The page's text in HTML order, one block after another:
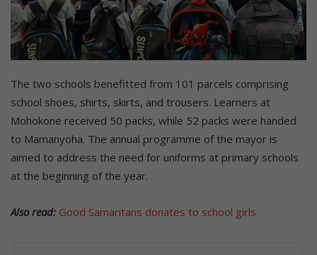
The two schools benefitted from 101 parcels comprising
school shoes, shirts, skirts, and trousers. Learners at
Mohokone received 50 packs, while 52 packs were handed
to Mamanyoha. The annual programme of the mayor is
aimed to address the need for uniforms at primary schools
at the beginning of the year.
Also read: Good Samaritans donates to school girls